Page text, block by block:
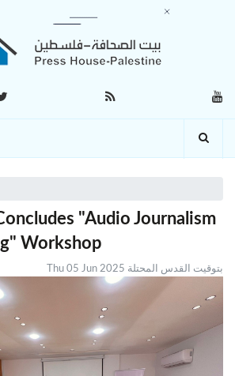
"Audio Journalism
Workshop
Thu 05 Jun 2025 بتوقيت القدس المحتلة